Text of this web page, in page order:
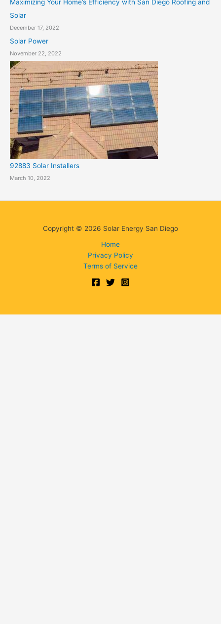
Maximizing Your Home’s Efficiency with San Diego Roofing and
Solar
December 17, 2022
Solar Power
November 22, 2022
92883 Solar Installers
March 10, 2022
Copyright © 2026 Solar Energy San Diego
Home
Privacy Policy
Terms of Service